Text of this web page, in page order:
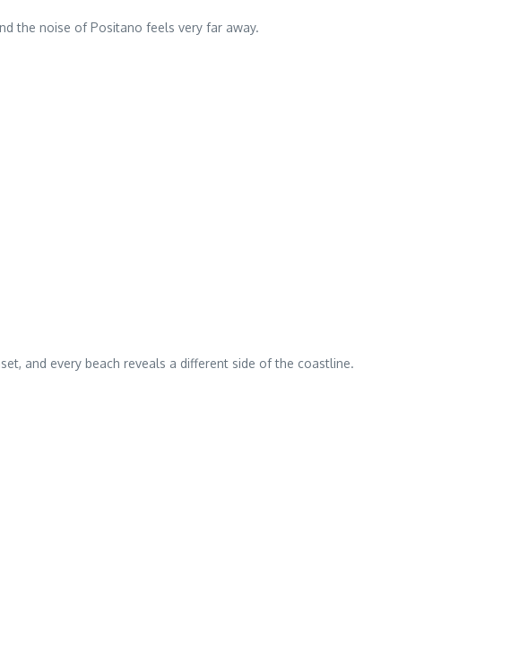
the noise of Positano feels very far away.
and every beach reveals a different side of the coastline.